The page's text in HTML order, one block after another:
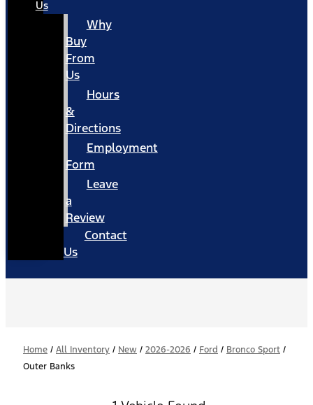
Us
Why
Buy
From
Us
Hours
&
Directions
Employment
Form
Leave
a
Review
Contact
Us
Home / All Inventory / New / 2026-2026 / Ford / Bronco Sport /
Outer Banks